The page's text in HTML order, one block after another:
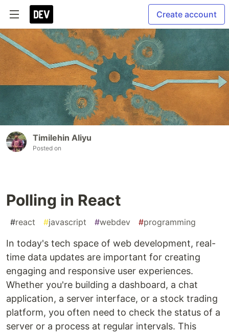
Create account
Timilehin Aliyu
Posted on
Polling in React
#react #javascript #webdev #programming
In today's tech space of web development, real-
time data updates are important for creating
engaging and responsive user experiences.
Whether you're building a dashboard, a chat
application, a server interface, or a stock trading
platform, you often need to check the status of a
server or a process at regular intervals. This